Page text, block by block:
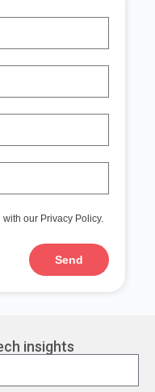
our Privacy Policy.
Send
insights